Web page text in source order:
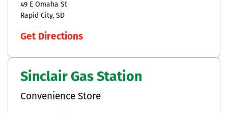
49 E Omaha St
Rapid City SD
Get Directions
Sinclair Gas Station
Convenience Store